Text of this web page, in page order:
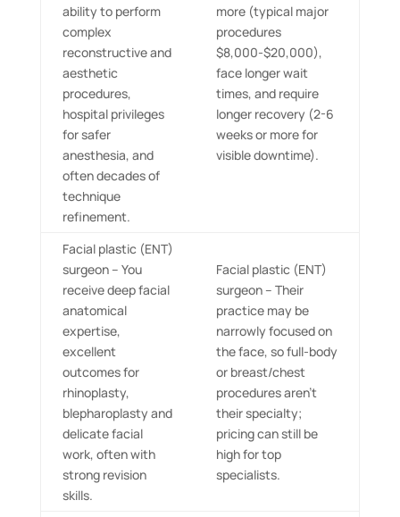
ability to perform
complex
reconstructive and
aesthetic
procedures,
hospital privileges
for safer
anesthesia, and
often decades of
technique
refinement.
more (typical major
procedures
$8,000-$20,000),
face longer wait
times, and require
longer recovery (2-6
weeks or more for
visible downtime).
Facial plastic (ENT)
surgeon – You
receive deep facial
anatomical
expertise,
excellent
outcomes for
rhinoplasty,
blepharoplasty and
delicate facial
work, often with
strong revision
skills.
Facial plastic (ENT)
surgeon – Their
practice may be
narrowly focused on
the face, so full-body
or breast/chest
procedures aren’t
their specialty;
pricing can still be
high for top
specialists.